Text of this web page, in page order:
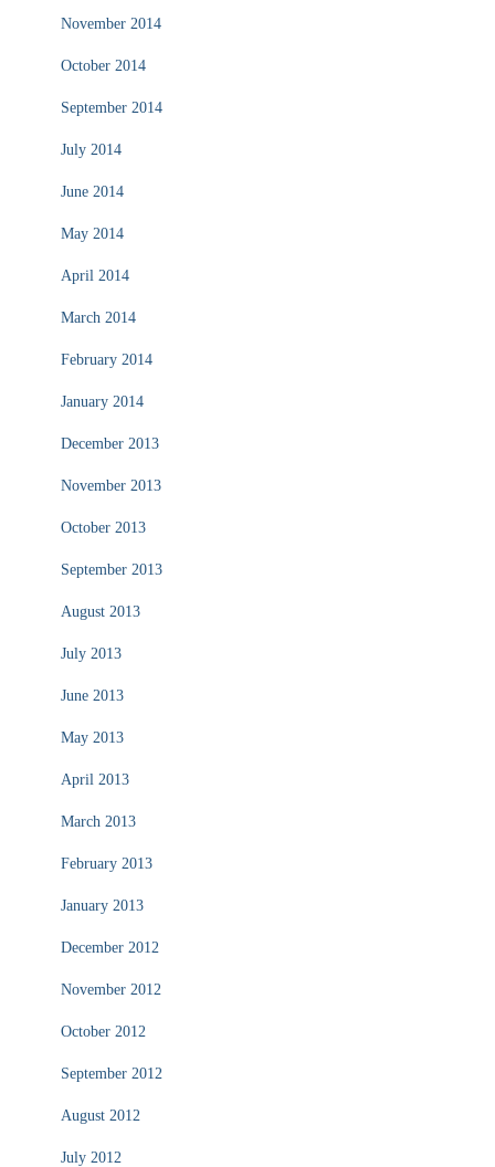
November 2014
October 2014
September 2014
July 2014
June 2014
May 2014
April 2014
March 2014
February 2014
January 2014
December 2013
November 2013
October 2013
September 2013
August 2013
July 2013
June 2013
May 2013
April 2013
March 2013
February 2013
January 2013
December 2012
November 2012
October 2012
September 2012
August 2012
July 2012